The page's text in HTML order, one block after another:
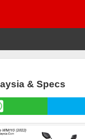
& Specs